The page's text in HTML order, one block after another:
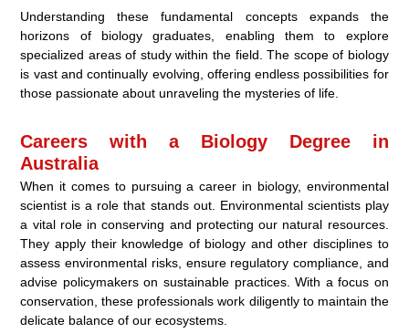
Understanding these fundamental concepts expands the
horizons of biology graduates, enabling them to explore
specialized areas of study within the field. The scope of biology
is vast and continually evolving, offering endless possibilities for
those passionate about unraveling the mysteries of life.
Careers with a Biology Degree in
Australia
When it comes to pursuing a career in biology, environmental
scientist is a role that stands out. Environmental scientists play
a vital role in conserving and protecting our natural resources.
They apply their knowledge of biology and other disciplines to
assess environmental risks, ensure regulatory compliance, and
advise policymakers on sustainable practices. With a focus on
conservation, these professionals work diligently to maintain the
delicate balance of our ecosystems.